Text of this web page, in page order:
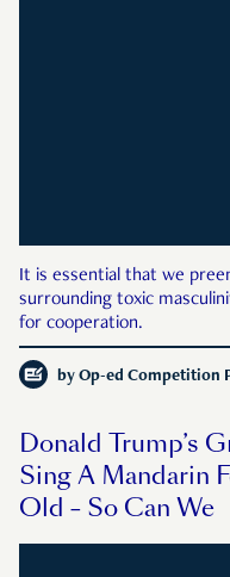
It is essential that we
surrounding toxic
for cooperation.
by Op-ed Competition
Donald Trump’s
Sing A Mandarin
Old – So Can We